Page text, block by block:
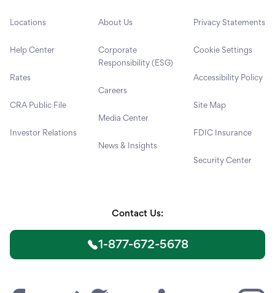
Locations
Help Center
Rates
CRA Public File
Investor Relations
About Us
Corporate
Responsibility (ESG)
Careers
Media Center
News & Insights
Privacy Statements
Cookie Settings
Accessibility Policy
Site Map
FDIC Insurance
Security Center
Contact Us:
1-877-672-5678